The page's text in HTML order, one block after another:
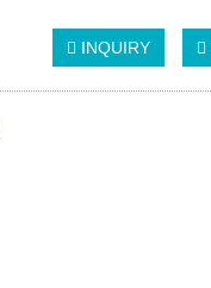
INQUIRY